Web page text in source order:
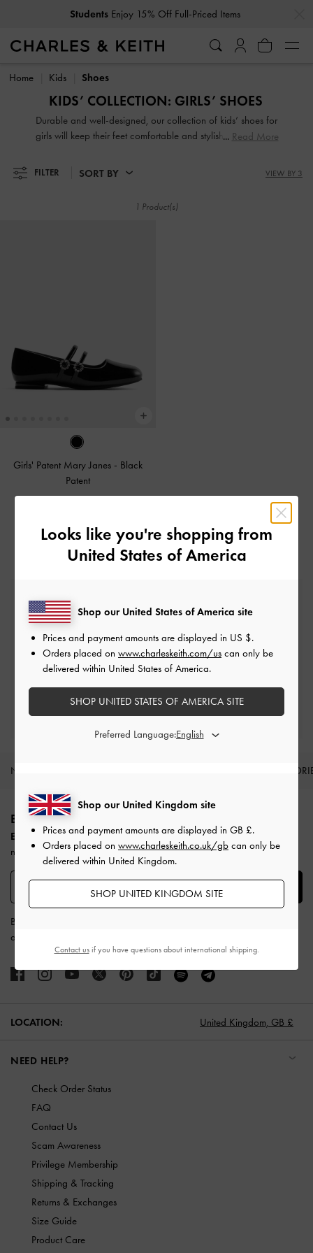
Students Enjoy 15% Off Full-Priced Items
Students Enjoy 15% Off Full-Priced Items
Home Kids Shoes
KIDS’ COLLECTION: GIRLS’ SHOES
Durable and well-designed, our collection of kids’ shoes for
girls will keep their feet comfortable and stylish all day long.
charming finishes, your little one will be excited to put them
Read More
FILTER SORT BY VIEW BY 3
1 Product(s)
Girls' Patent Mary Janes - Black
Patent
Free Standard Delivery
On all orders with min. spend*
Free Returns
Within 30 days of order
Qualify for Privilege Membership
Min. spend of £150
NEW IN
Site footer
BE THE FIRST TO KNOW​
Enjoy 10% off your first purchase when you subscribe to our
newsletter.
SUBSCRIBE
By subscribing, you agree to CHARLES & KEITH’s
and
LOCATION: United Kingdom, GB £
NEED HELP?
Check Order Status
FAQ
Contact Us
Scam Awareness
Privilege Membership
Shipping & Tracking
Returns & Exchanges
Size Guide
Product Care
Looks like you're shopping from
United States of America
Shop our United Kingdom site
Prices and payment amounts are displayed in GB £.
Orders placed on www.charleskeith.co.uk/gb can only be
delivered within United Kingdom.
SHOP UNITED KINGDOM SITE
Shop our United States of America site
Prices and payment amounts are displayed in US $.
Orders placed on www.charleskeith.com/us can only be
delivered within United States of America.
SHOP UNITED STATES OF AMERICA SITE
Preferred Language:
Contact usif you have questions about international shipping.